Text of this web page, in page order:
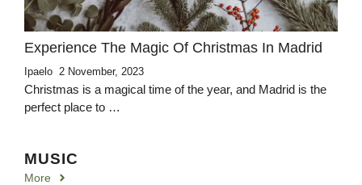
Experience The Magic Of Christmas In Madrid
Ipaelo 2 November, 2023
Christmas is a magical time of the year, and Madrid is the
perfect place to …
MUSIC
More